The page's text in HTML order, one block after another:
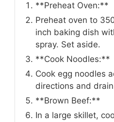
**Preheat Oven:**
Preheat oven to
inch baking dish
spray. Set aside.
**Cook Noodles:**
Cook egg noodles
directions and
**Brown Beef:**
In a large skillet,